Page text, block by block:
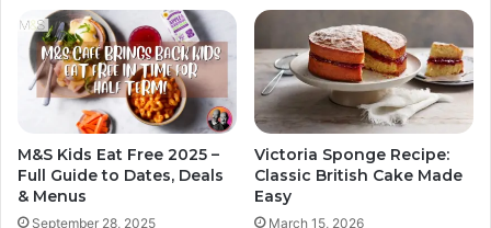
M&S Kids Eat Free 2025 –
Full Guide to Dates, Deals
& Menus
September 28, 2025
Victoria Sponge Recipe:
Classic British Cake Made
Easy
March 15, 2026